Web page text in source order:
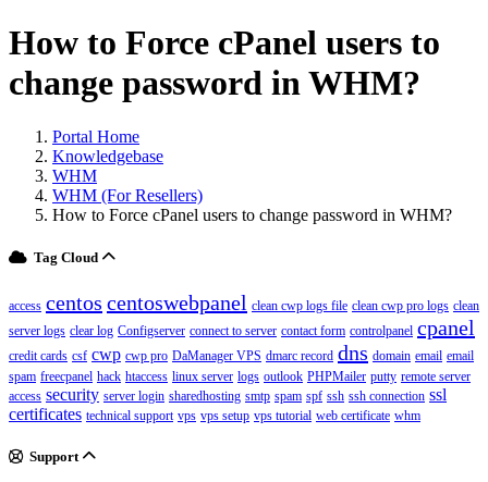
How to Force cPanel users to
change password in WHM?
Portal Home
Knowledgebase
WHM
WHM (For Resellers)
How to Force cPanel users to change password in WHM?
Tag Cloud
access centos centoswebpanel clean cwp logs file clean cwp pro logs clean
server logs clear log Configserver connect to server contact form controlpanel cpanel
credit cards csf cwp cwp pro DaManager VPS dmarc record dns domain email email
spam freecpanel hack htaccess linux server logs outlook PHPMailer putty remote server
access security server login sharedhosting smtp spam spf ssh ssh connection ssl
certificates technical support vps vps setup vps tutorial web certificate whm
Support